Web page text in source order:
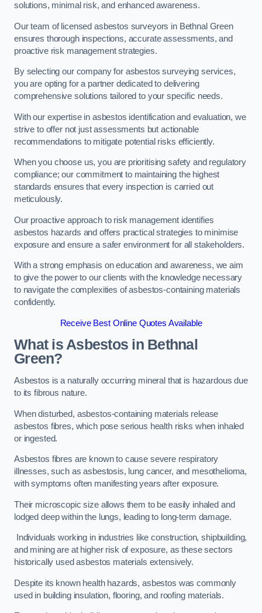
solutions, minimal risk, and enhanced awareness.
Our team of licensed asbestos surveyors in Bethnal Green
ensures thorough inspections, accurate assessments, and
proactive risk management strategies.
By selecting our company for asbestos surveying services,
you are opting for a partner dedicated to delivering
comprehensive solutions tailored to your specific needs.
With our expertise in asbestos identification and evaluation, we
strive to offer not just assessments but actionable
recommendations to mitigate potential risks efficiently.
When you choose us, you are prioritising safety and regulatory
compliance; our commitment to maintaining the highest
standards ensures that every inspection is carried out
meticulously.
Our proactive approach to risk management identifies
asbestos hazards and offers practical strategies to minimise
exposure and ensure a safer environment for all stakeholders.
With a strong emphasis on education and awareness, we aim
to give the power to our clients with the knowledge necessary
to navigate the complexities of asbestos-containing materials
confidently.
Receive Best Online Quotes Available
What is Asbestos in Bethnal
Green?
Asbestos is a naturally occurring mineral that is hazardous due
to its fibrous nature.
When disturbed, asbestos-containing materials release
asbestos fibres, which pose serious health risks when inhaled
or ingested.
Asbestos fibres are known to cause severe respiratory
illnesses, such as asbestosis, lung cancer, and mesothelioma,
with symptoms often manifesting years after exposure.
Their microscopic size allows them to be easily inhaled and
lodged deep within the lungs, leading to long-term damage.
Individuals working in industries like construction, shipbuilding,
and mining are at higher risk of exposure, as these sectors
historically used asbestos materials extensively.
Despite its known health hazards, asbestos was commonly
used in building insulation, flooring, and roofing materials.